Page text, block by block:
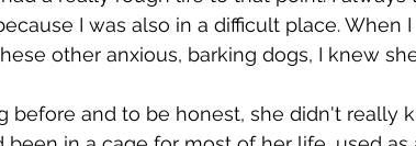
I was also in a difficult place. When
other anxious, barking dogs, I knew
before and to be honest, she didn't really